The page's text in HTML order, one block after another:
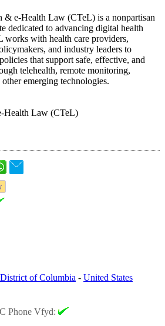
& e-Health Law (CTeL) is a nonpartisan
dedicated to advancing digital health
works with health care providers,
and industry leaders to
that support safe, effective, and
telehealth, remote monitoring,
emerging technologies.
Health Law (CTeL)
District of Columbia - United States
Phone Vfyd: